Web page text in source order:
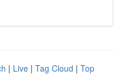
| Live | Tag Cloud | Top